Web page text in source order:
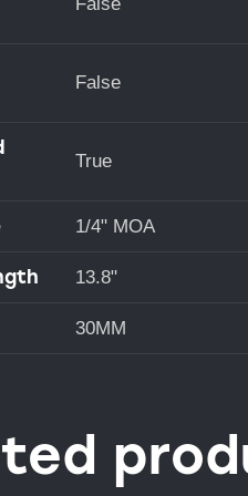
False
True
1/4" MOA
13.8"
30MM